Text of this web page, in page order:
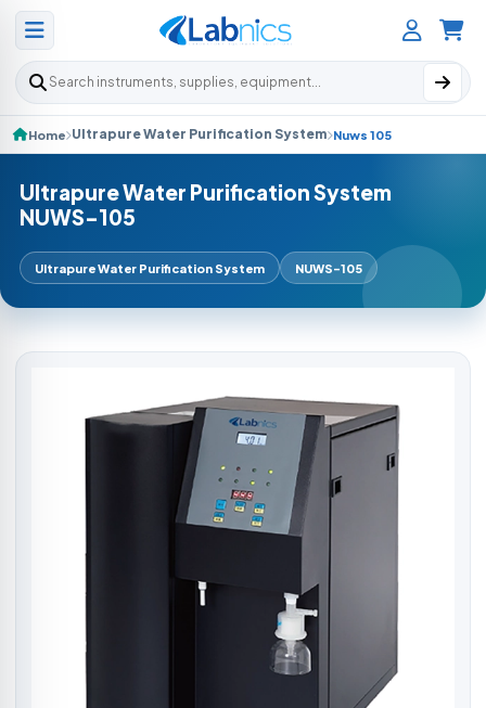
Search products
Home Ultrapure Water Purification System Nuws 105
Ultrapure Water Purification System
NUWS-105
Ultrapure Water Purification System NUWS-105